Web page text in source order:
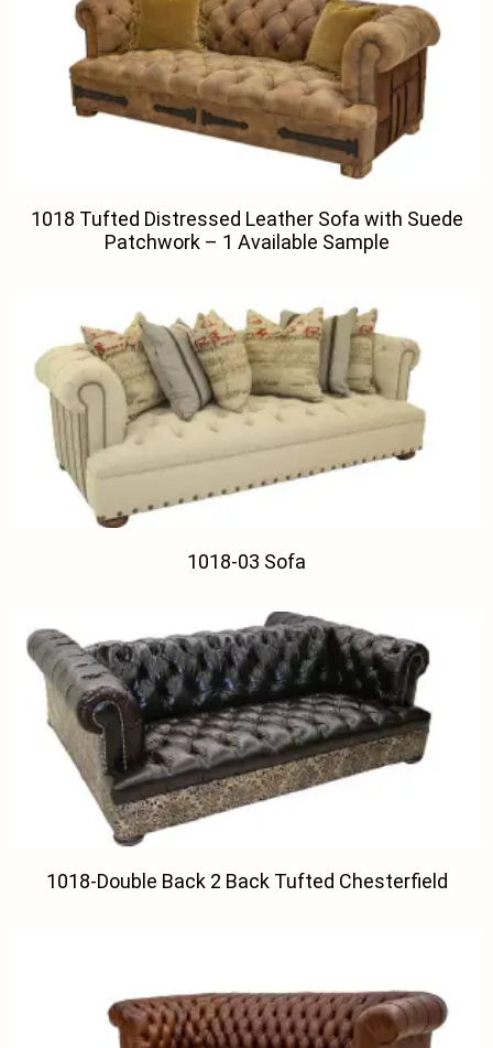
1018 Tufted Distressed Leather Sofa with Suede
Patchwork – 1 Available Sample
1018-03 Sofa
1018-Double Back 2 Back Tufted Chesterfield